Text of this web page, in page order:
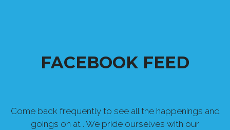
FACEBOOK FEED
Come back frequently to see all the happenings and
goings on at . We pride ourselves with our